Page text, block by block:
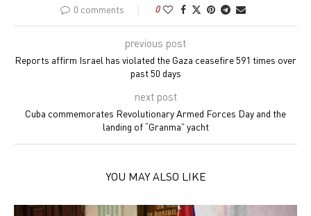
0 comments 0
previous post
Reports affirm Israel has violated the Gaza ceasefire 591 times over
past 50 days
next post
Cuba commemorates Revolutionary Armed Forces Day and the
landing of “Granma” yacht
YOU MAY ALSO LIKE